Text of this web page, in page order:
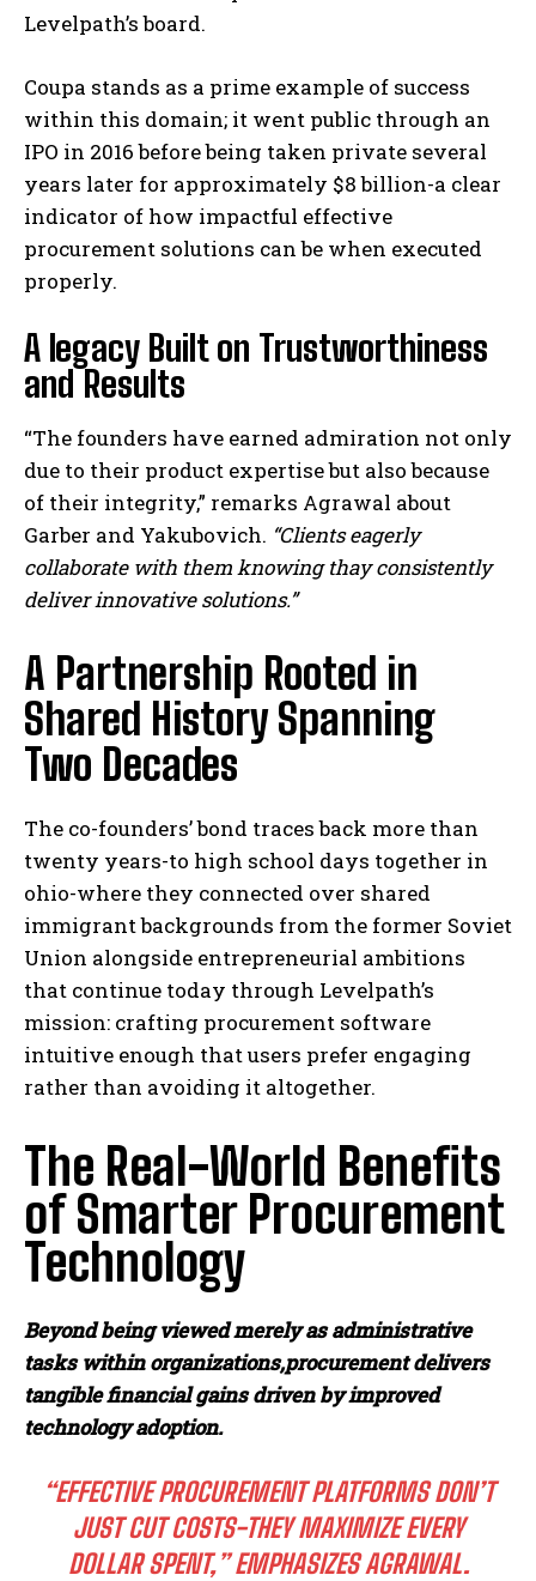
Levelpath’s board.
Coupa stands as a prime example of success
within this domain; it went public through an
IPO in 2016 before being taken private several
years later for approximately $8 billion-a clear
indicator of how impactful effective
procurement solutions can be when executed
properly.
A legacy Built on Trustworthiness
and Results
“The founders have earned admiration not only
due to their product expertise but also because
of their integrity,” remarks Agrawal about
Garber and Yakubovich. “Clients eagerly
collaborate with them knowing thay consistently
deliver innovative solutions.”
A Partnership Rooted in
Shared History Spanning
Two Decades
The co-founders’ bond traces back more than
twenty years-to high school days together in
ohio-where they connected over shared
immigrant backgrounds from the former Soviet
Union alongside entrepreneurial ambitions
that continue today through Levelpath’s
mission: crafting procurement software
intuitive enough that users prefer engaging
rather than avoiding it altogether.
The Real-World Benefits
of Smarter Procurement
Technology
Beyond being viewed merely as administrative
tasks within organizations,procurement delivers
tangible financial gains driven by improved
technology adoption.
“EFFECTIVE PROCUREMENT PLATFORMS DON’T
JUST CUT COSTS-THEY MAXIMIZE EVERY
DOLLAR SPENT,” EMPHASIZES AGRAWAL.